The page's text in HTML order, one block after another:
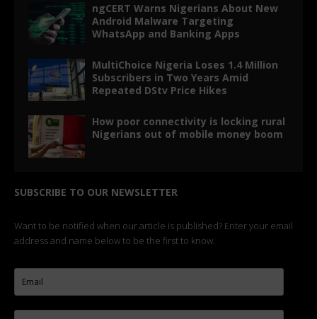
ngCERT Warns Nigerians About New
Android Malware Targeting
WhatsApp and Banking Apps
MultiChoice Nigeria Loses 1.4 Million
Subscribers in Two Years Amid
Repeated DStv Price Hikes
How poor connectivity is locking rural
Nigerians out of mobile money boom
SUBSCRIBE TO OUR NEWSLETTER
Want to be notified when our article is published? Enter your email
address and name below to be the first to know.